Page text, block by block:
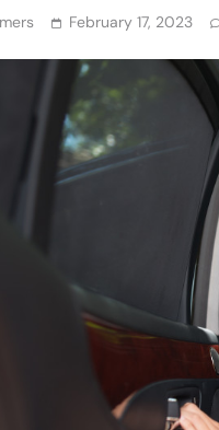
February 17, 2023